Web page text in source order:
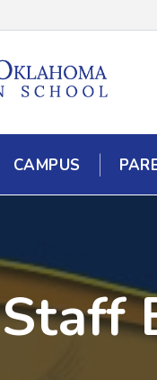
CAMPUS
Staff